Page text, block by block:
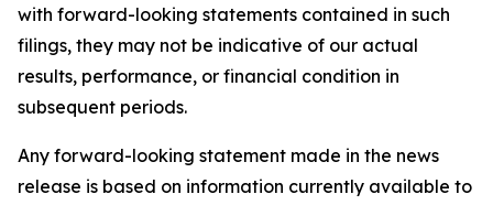
with forward-looking statements contained in such
filings, they may not be indicative of our actual
results, performance, or financial condition in
subsequent periods.
Any forward-looking statement made in the news
release is based on information currently available to